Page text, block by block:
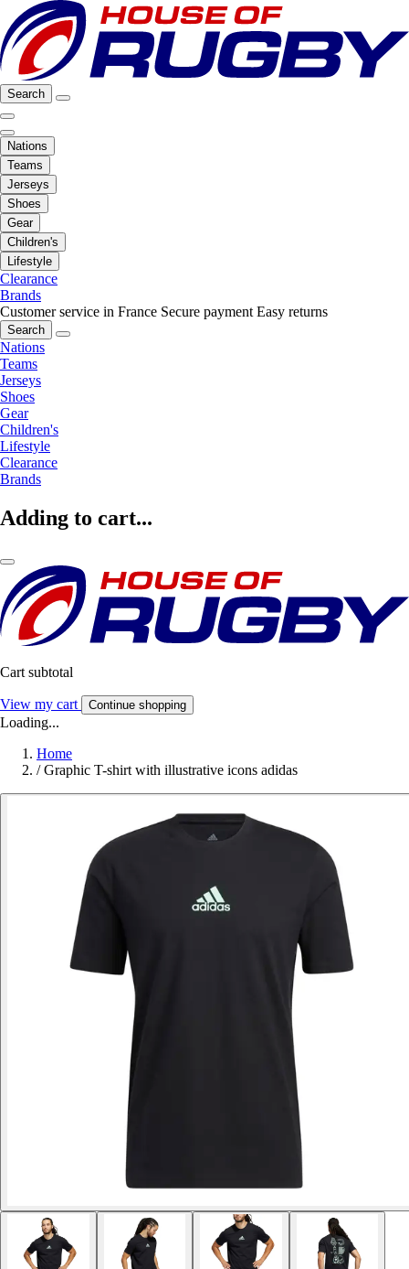
Search
Nations
Teams
Jerseys
Shoes
Gear
Children's
Lifestyle
Clearance
Brands
Customer service in France Secure payment Easy returns
Search
Nations
Teams
Jerseys
Shoes
Gear
Children's
Lifestyle
Clearance
Brands
Adding to cart...
Cart subtotal
View my cart Continue shopping
Loading...
Home
/ Graphic T-shirt with illustrative icons adidas